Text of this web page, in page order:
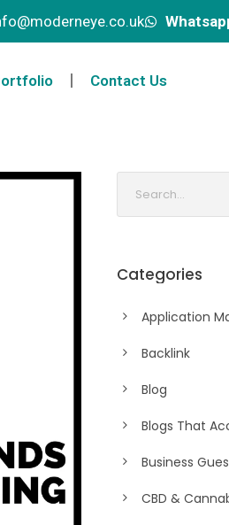
Contact Us
Categories
Application
Backlink
Blog
Blogs That
Business
CBD &